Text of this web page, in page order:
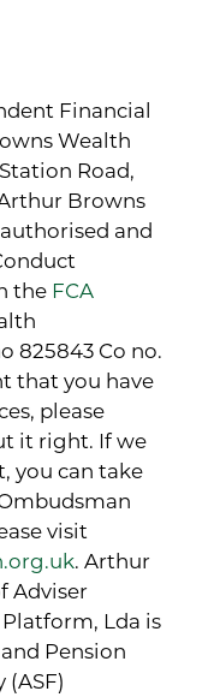
Financial
Wealth
Road,
Browns
and
the FCA
825843 Co no.
that you have
please
it right. If we
you can take
visit
. Arthur
Adviser
Lda is
Pension